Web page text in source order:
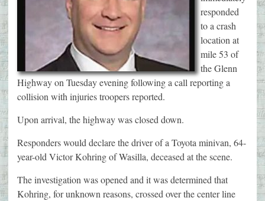
responded
to a crash
location at
mile 53 of
the Glenn
Highway on Tuesday evening following a call reporting a
collision with injuries troopers reported.
Upon arrival, the highway was closed down.
Responders would declare the driver of a Toyota minivan, 64-
year-old Victor Kohring of Wasilla, deceased at the scene.
The investigation was opened and it was determined that
Kohring, for unknown reasons, crossed over the center line